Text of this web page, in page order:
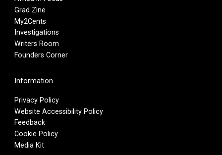
Grad Zine
My2Cents
Investigations
Writers Room
Founders Corner
Information
Privacy Policy
Website Accessibility Policy
Feedback
Cookie Policy
Media Kit